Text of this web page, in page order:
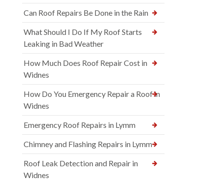
Can Roof Repairs Be Done in the Rain
What Should I Do If My Roof Starts
Leaking in Bad Weather
How Much Does Roof Repair Cost in
Widnes
How Do You Emergency Repair a Roof in
Widnes
Emergency Roof Repairs in Lymm
Chimney and Flashing Repairs in Lymm
Roof Leak Detection and Repair in
Widnes